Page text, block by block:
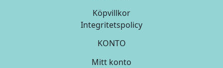
Köpvillkor
Integritetspolicy
KONTO
Mitt konto